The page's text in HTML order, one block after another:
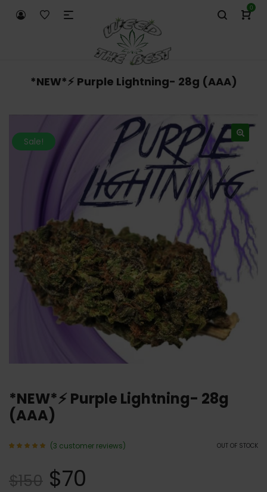
0
*NEW*⚡️ Purple Lightning- 28g (AAA)
Sale!
*NEW*⚡️ Purple Lightning- 28g
(AAA)
OUT OF STOCK
based
on
(3 customer reviews)
$150 $70